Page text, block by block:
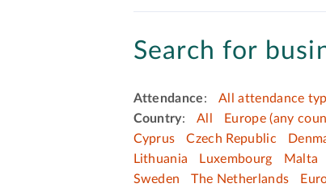
Search for
Attendance: All attendance
Country: All Europe (any
Cyprus
Czech Republic
Lithuania
Luxembourg Malta
Sweden
The Netherlands